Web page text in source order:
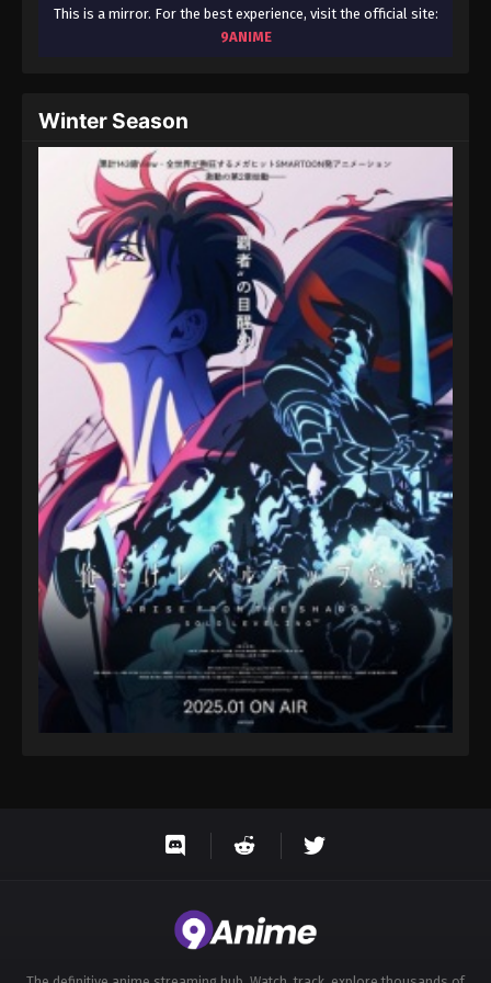
August 15, 2025
August 15, 2025
Throne of Seal 2nd Season Episode 119
Eps 119 - Throne of Seal 2nd Season Episode 119 -
August 15, 2025
Throne of Seal 2nd Season Episode 120
Eps 120 - Throne of Seal 2nd Season Episode 120 -
August 15, 2025
Throne of Seal 2nd Season Episode 121
Eps 121 - Throne of Seal 2nd Season Episode 121 -
August 15, 2025
Throne of Seal 2nd Season Episode 122
Eps 122 - Throne of Seal 2nd Season Episode 122 -
August 15, 2025
Throne of Seal 2nd Season Episode 123
Eps 123 - Throne of Seal 2nd Season Episode 123 -
August 15, 2025
Throne of Seal 2nd Season Episode 124
Eps 124 - Throne of Seal 2nd Season Episode 124 -
August 15, 2025
Eps 126 - Throne of Seal 2nd Season Episode 126 -
August 15, 2025
This is a mirror. For the best experience, visit the official site:
9ANIME
Winter Season